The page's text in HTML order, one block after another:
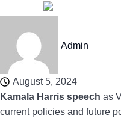
Admin
August 5, 2024
Kamala Harris speech as
current policies and future